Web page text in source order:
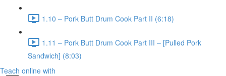
1.10 – Pork Butt Drum Cook Part II (6:18)
1.11 – Pork Butt Drum Cook Part III – [Pulled Pork
Sandwich] (8:03)
Teach online with